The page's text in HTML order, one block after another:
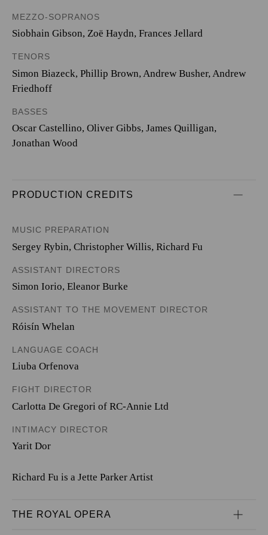
MEZZO-SOPRANOS
Siobhain Gibson, Zoë Haydn, Frances Jellard
TENORS
Simon Biazeck, Phillip Brown, Andrew Busher, Andrew
Friedhoff
BASSES
Oscar Castellino, Oliver Gibbs, James Quilligan,
Jonathan Wood
PRODUCTION CREDITS
MUSIC PREPARATION
Sergey Rybin, Christopher Willis, Richard Fu
ASSISTANT DIRECTORS
Simon Iorio, Eleanor Burke
ASSISTANT TO THE MOVEMENT DIRECTOR
Róisín Whelan
LANGUAGE COACH
Liuba Orfenova
FIGHT DIRECTOR
Carlotta De Gregori of RC-Annie Ltd
INTIMACY DIRECTOR
Yarit Dor
Richard Fu is a Jette Parker Artist
THE ROYAL OPERA